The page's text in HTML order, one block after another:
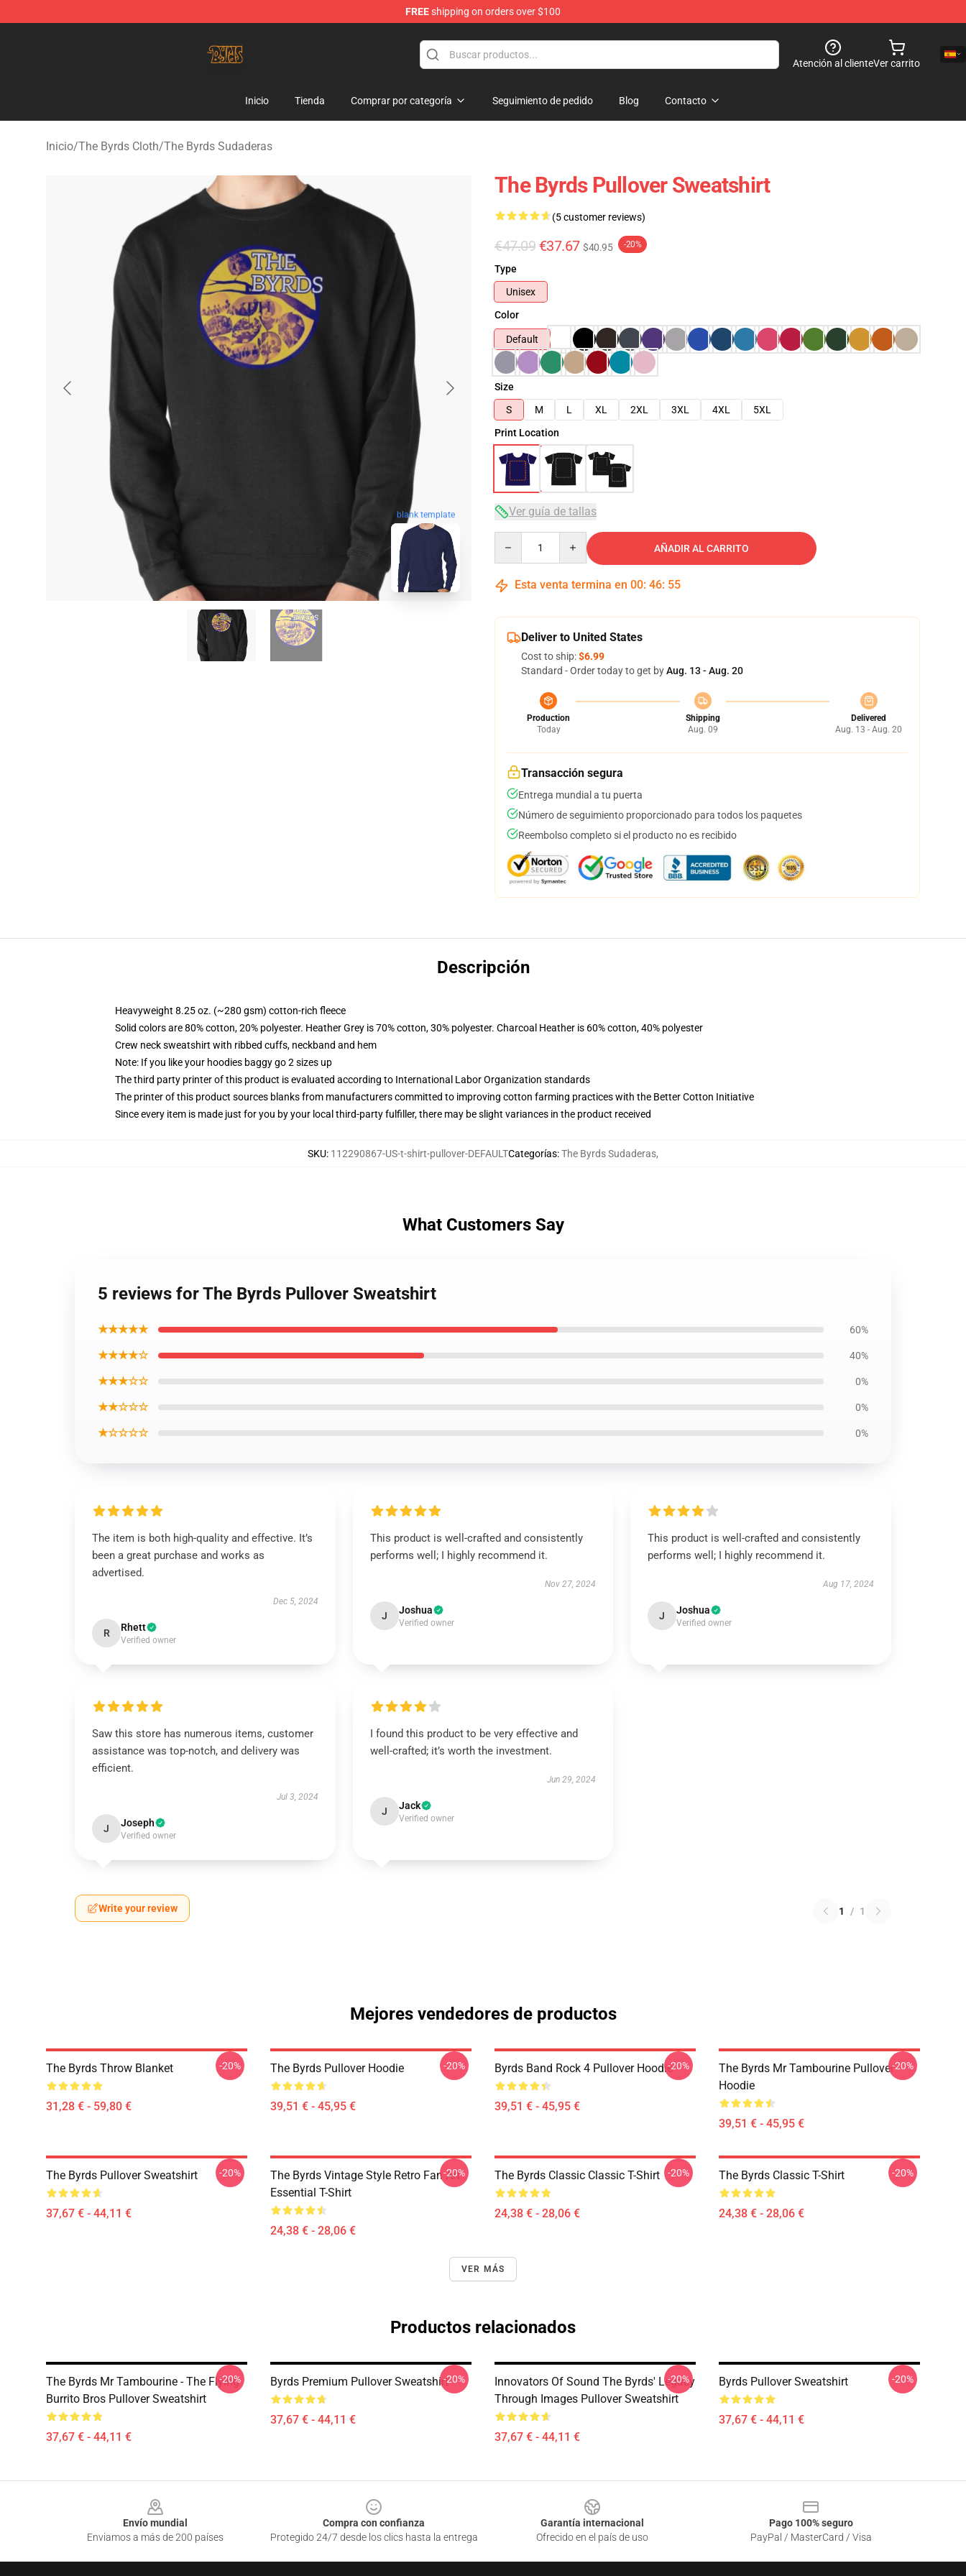
FREEshipping on orders over $100
Atención al clienteVer carrito
Inicio Tienda Comprar por categoría Seguimiento de pedido Blog Contacto
Inicio/The Byrds Cloth/The Byrds Sudaderas
blank template
The Byrds Pullover Sweatshirt
(5 customer reviews)
€47.09 €37.67 $40.95 -20%
Type
Unisex
Color
Default
Size
S
M L XL 2XL 3XL 4XL
5XL
Print Location
Ver guía de tallas
AÑADIR AL CARRITO
Esta venta termina en 00: 46: 54
Deliver to United States
Cost to ship:$6.99
Standard - Order today to get byAug. 13 - Aug. 20
Production
Today
Shipping
Aug. 09
Delivered
Aug. 13 - Aug. 20
Transacción segura
Entrega mundial a tu puerta
Número de seguimiento proporcionado para todos los paquetes
Reembolso completo si el producto no es recibido
Descripción
Heavyweight 8.25 oz. (~280 gsm) cotton-rich fleece
Solid colors are 80% cotton, 20% polyester. Heather Grey is 70% cotton, 30% polyester. Charcoal Heather is 60% cotton, 40% polyester
Crew neck sweatshirt with ribbed cuffs, neckband and hem
Note: If you like your hoodies baggy go 2 sizes up
The third party printer of this product is evaluated according to International Labor Organization standards
The printer of this product sources blanks from manufacturers committed to improving cotton farming practices with the Better Cotton Initiative
Since every item is made just for you by your local third-party fulfiller, there may be slight variances in the product received
SKU: 112290867-US-t-shirt-pullover-DEFAULTCategorías:The Byrds Sudaderas,
What Customers Say
5 reviews for The Byrds Pullover Sweatshirt
★★★★★ 60%
★★★★☆ 40%
★★★☆☆ 0%
★★☆☆☆ 0%
★☆☆☆☆ 0%
The item is both high-quality and effective. It’s
been a great purchase and works as
advertised.
Dec 5, 2024
R Rhett
Verified owner
This product is well-crafted and consistently
performs well; I highly recommend it.
Nov 27, 2024
J Joshua
Verified owner
This product is well-crafted and consistently
performs well; I highly recommend it.
Aug 17, 2024
J Joshua
Verified owner
Saw this store has numerous items, customer
assistance was top-notch, and delivery was
efficient.
Jul 3, 2024
J Joseph
Verified owner
I found this product to be very effective and
well-crafted; it’s worth the investment.
Jun 29, 2024
J Jack
Verified owner
Write your review 1 / 1
Mejores vendedores de productos
The Byrds Throw Blanket
31,28 € - 59,80 €
-20% The Byrds Pullover Hoodie
39,51 € - 45,95 €
-20% Byrds Band Rock 4 Pullover Hoodie
39,51 € - 45,95 €
-20%
The Byrds Mr Tambourine Pullover
Hoodie
39,51 € - 45,95 €
-20%
The Byrds Pullover Sweatshirt
37,67 € - 44,11 €
-20%
The Byrds Vintage Style Retro Fan Art
Essential T-Shirt
24,38 € - 28,06 €
-20% The Byrds Classic Classic T-Shirt
24,38 € - 28,06 €
-20% The Byrds Classic T-Shirt
24,38 € - 28,06 €
-20%
VER MÁS
Productos relacionados
The Byrds Mr Tambourine - The Flying
Burrito Bros Pullover Sweatshirt
37,67 € - 44,11 €
-20% Byrds Premium Pullover Sweatshirt
37,67 € - 44,11 €
-20%
Innovators Of Sound The Byrds' Legacy
Through Images Pullover Sweatshirt
37,67 € - 44,11 €
-20% Byrds Pullover Sweatshirt
37,67 € - 44,11 €
-20%
Envío mundial
Enviamos a más de 200 países
Compra con confianza
Protegido 24/7 desde los clics hasta la entrega
Garantía internacional
Ofrecido en el país de uso
Pago 100% seguro
PayPal / MasterCard / Visa